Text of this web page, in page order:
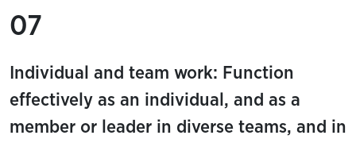
07
Individual and team work: Function
effectively as an individual, and as a
member or leader in diverse teams, and in